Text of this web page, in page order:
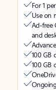
For 1
Use on
Ad-free
and
100 GB
100 GB